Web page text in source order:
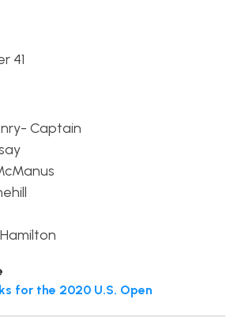
41
Captain
for the 2020 U.S. Open